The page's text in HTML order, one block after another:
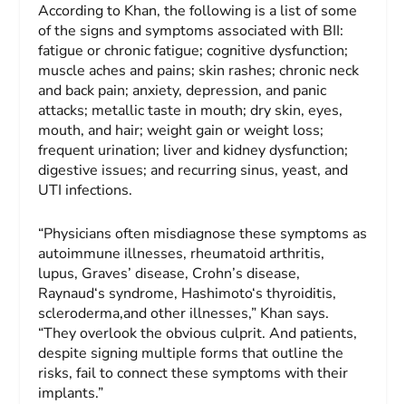
According to Khan, the following is a list of some
of the signs and symptoms associated with BII:
fatigue or chronic fatigue; cognitive dysfunction;
muscle aches and pains; skin rashes; chronic neck
and back pain; anxiety, depression, and panic
attacks; metallic taste in mouth; dry skin, eyes,
mouth, and hair; weight gain or weight loss;
frequent urination; liver and kidney dysfunction;
digestive issues; and recurring sinus, yeast, and
UTI infections.
“Physicians often misdiagnose these symptoms as
autoimmune illnesses, rheumatoid arthritis,
lupus, Graves’ disease, Crohn’s disease,
Raynaud‘s syndrome, Hashimoto‘s thyroiditis,
scleroderma,and other illnesses,” Khan says.
“They overlook the obvious culprit. And patients,
despite signing multiple forms that outline the
risks, fail to connect these symptoms with their
implants.”